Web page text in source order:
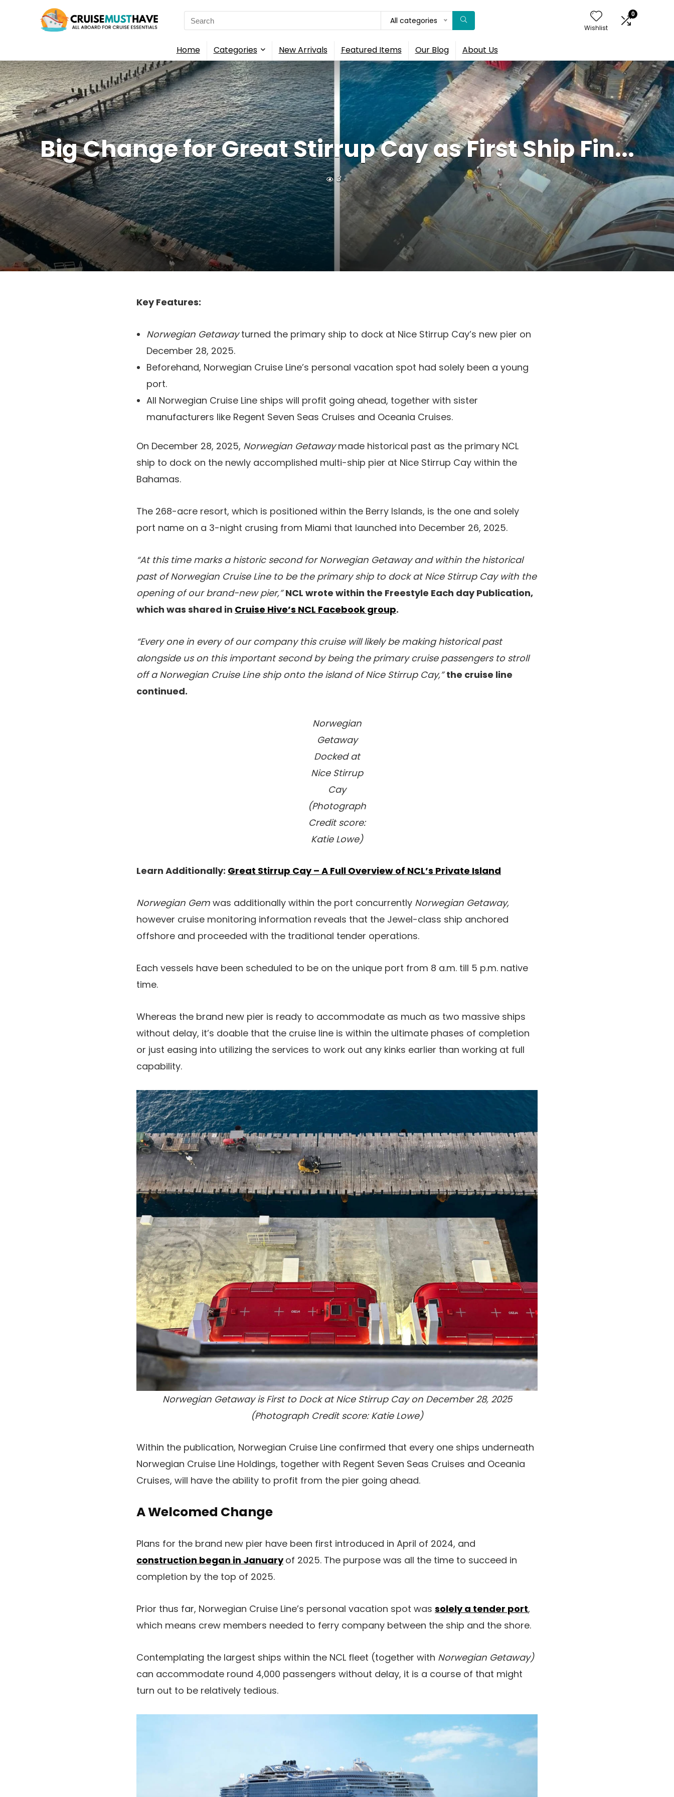
Search
for:
All categories
Wishlist
0
Home Categories New Arrivals Featured Items Our Blog About Us
Big Change for Great Stirrup Cay as First Ship Fin...
3
Key Features:
Norwegian Getawayturned the primary ship to dock at Nice Stirrup Cay’s new pier on
December 28, 2025.
Beforehand, Norwegian Cruise Line’s personal vacation spot had solely been a young
port.
All Norwegian Cruise Line ships will profit going ahead, together with sister
manufacturers like Regent Seven Seas Cruises and Oceania Cruises.
On December 28, 2025, Norwegian Getawaymade historical past as the primary NCL
ship to dock on the newly accomplished multi-ship pier at Nice Stirrup Cay within the
Bahamas.
The 268-acre resort, which is positioned within the Berry Islands, is the one and solely
port name on a 3-night crusing from Miami that launched into December 26, 2025.
“At this time marks a historic second for Norwegian Getaway and within the historical
past of Norwegian Cruise Line to be the primary ship to dock at Nice Stirrup Cay with the
opening of our brand-new pier,”NCL wrote within the Freestyle Each day Publication,
which was shared in Cruise Hive’s NCL Facebook group.
“Every one in every of our company this cruise will likely be making historical past
alongside us on this important second by being the primary cruise passengers to stroll
off a Norwegian Cruise Line ship onto the island of Nice Stirrup Cay,”the cruise line
continued.
Norwegian
Getaway
Docked at
Nice Stirrup
Cay
(Photograph
Credit score:
Katie Lowe)
Learn Additionally: Great Stirrup Cay – A Full Overview of NCL’s Private Island
Norwegian Gem was additionally within the port concurrently Norwegian Getaway,
however cruise monitoring information reveals that the Jewel-class ship anchored
offshore and proceeded with the traditional tender operations.
Each vessels have been scheduled to be on the unique port from 8 a.m. till 5 p.m. native
time.
Whereas the brand new pier is ready to accommodate as much as two massive ships
without delay, it’s doable that the cruise line is within the ultimate phases of completion
or just easing into utilizing the services to work out any kinks earlier than working at full
capability.
Norwegian Getaway is First to Dock at Nice Stirrup Cay on December 28, 2025
(Photograph Credit score: Katie Lowe)
Within the publication, Norwegian Cruise Line confirmed that every one ships underneath
Norwegian Cruise Line Holdings, together with Regent Seven Seas Cruises and Oceania
Cruises, will have the ability to profit from the pier going ahead.
A Welcomed Change
Plans for the brand new pier have been first introduced in April of 2024, and
construction began in January of 2025. The purpose was all the time to succeed in
completion by the top of 2025.
Prior thus far, Norwegian Cruise Line’s personal vacation spot was solely a tender port,
which means crew members needed to ferry company between the ship and the shore.
Contemplating the largest ships within the NCL fleet (together with Norwegian Getaway)
can accommodate round 4,000 passengers without delay, it is a course of that might
turn out to be relatively tedious.